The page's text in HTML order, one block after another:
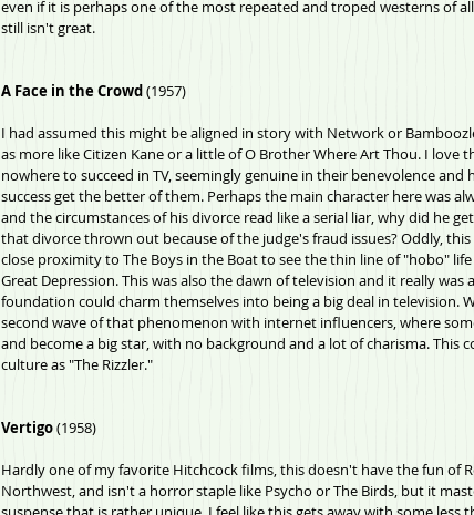
even if it is perhaps one of the most repeated and troped westerns of
still isn't great.
A Face in the Crowd (1957)
I had assumed this might be aligned in story with Network or
as more like Citizen Kane or a little of O Brother Where Art Thou. I love
nowhere to succeed in TV, seemingly genuine in their benevolence
success get the better of them. Perhaps the main character here was
and the circumstances of his divorce read like a serial liar, why did he
that divorce thrown out because of the judge's fraud issues? Oddly,
close proximity to The Boys in the Boat to see the thin line of "hobo"
Great Depression. This was also the dawn of television and it really
foundation could charm themselves into being a big deal in television.
second wave of that phenomenon with internet influencers, where
and become a big star, with no background and a lot of charisma. This
culture as "The Rizzler."
Vertigo (1958)
Hardly one of my favorite Hitchcock films, this doesn't have the fun of
Northwest, and isn't a horror staple like Psycho or The Birds, but it